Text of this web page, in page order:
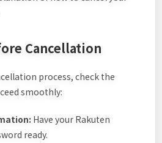
Cancellation
process, check the
smoothly:
Have your Rakuten
ready.